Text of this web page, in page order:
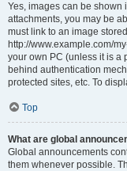
Yes, images can be shown
attachments, you may be
must link to an image
http://www.example.com/
your own PC (unless it is a
behind authentication
protected sites, etc. To
Top
What are global
Global announcements
them whenever possible.